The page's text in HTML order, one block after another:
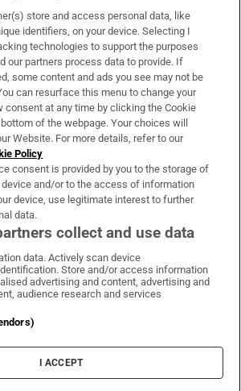
& Services
Times on WhatsApp
Irish Times on Facebook
Irish Times on X
Irish Times on LinkedIn
Irish Times on Instagram
Terms & Conditions
Privacy Policy
Cookie Information
Cookie Settings
store and access personal data, like
identifiers, on your device. Selecting I
technologies to support the purposes
our partners process data to provide. If
some content and ads you see may not be
can resurface this menu to change your
consent at any time by clicking the Cookie
of the webpage. Your choices will
Website. For more details, refer to our
Policy
consent is provided by you to the storage of
and/or to the access of information
device, use legitimate interest to further
data.
collect and use data
data. Actively scan device
Store and/or access information
advertising and content, advertising and
audience research and services
I ACCEPT